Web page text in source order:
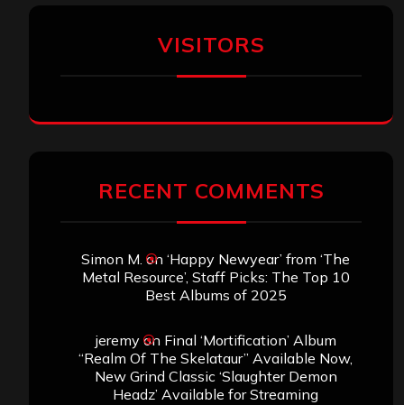
VISITORS
RECENT COMMENTS
Simon M. on ‘Happy Newyear’ from ‘The
Metal Resource’, Staff Picks: The Top 10
Best Albums of 2025
jeremyon Final ‘Mortification’ Album
“Realm Of The Skelataur” Available Now,
New Grind Classic ‘Slaughter Demon
Headz’ Available for Streaming